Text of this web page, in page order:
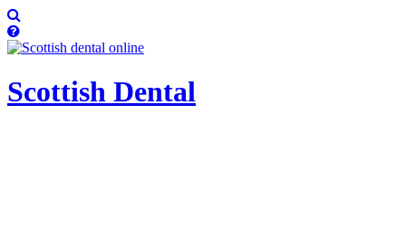
Scottish Dental